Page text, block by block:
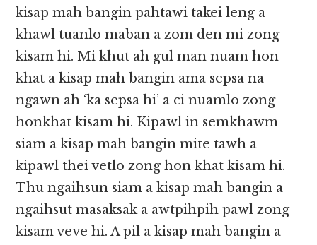
kisap mah bangin pahtawi takei leng a
khawl tuanlo maban a zom den mi zong
kisam hi. Mi khut ah gul man nuam hon
khat a kisap mah bangin ama sepsa na
ngawn ah ‘ka sepsa hi’ a ci nuamlo zong
honkhat kisam hi. Kipawl in semkhawm
siam a kisap mah bangin mite tawh a
kipawl thei vetlo zong hon khat kisam hi.
Thu ngaihsun siam a kisap mah bangin a
ngaihsut masaksak a awtpihpih pawl zong
kisam veve hi. A pil a kisap mah bangin a